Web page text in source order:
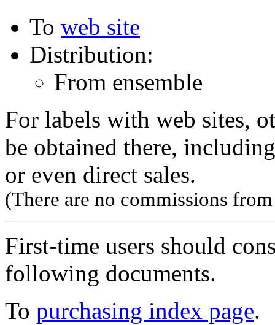
To web site
Distribution:
From ensemble
For labels with web sites,
be obtained there,
or even direct sales.
(There are no commissions
First-time users should
following documents.
To purchasing index page.